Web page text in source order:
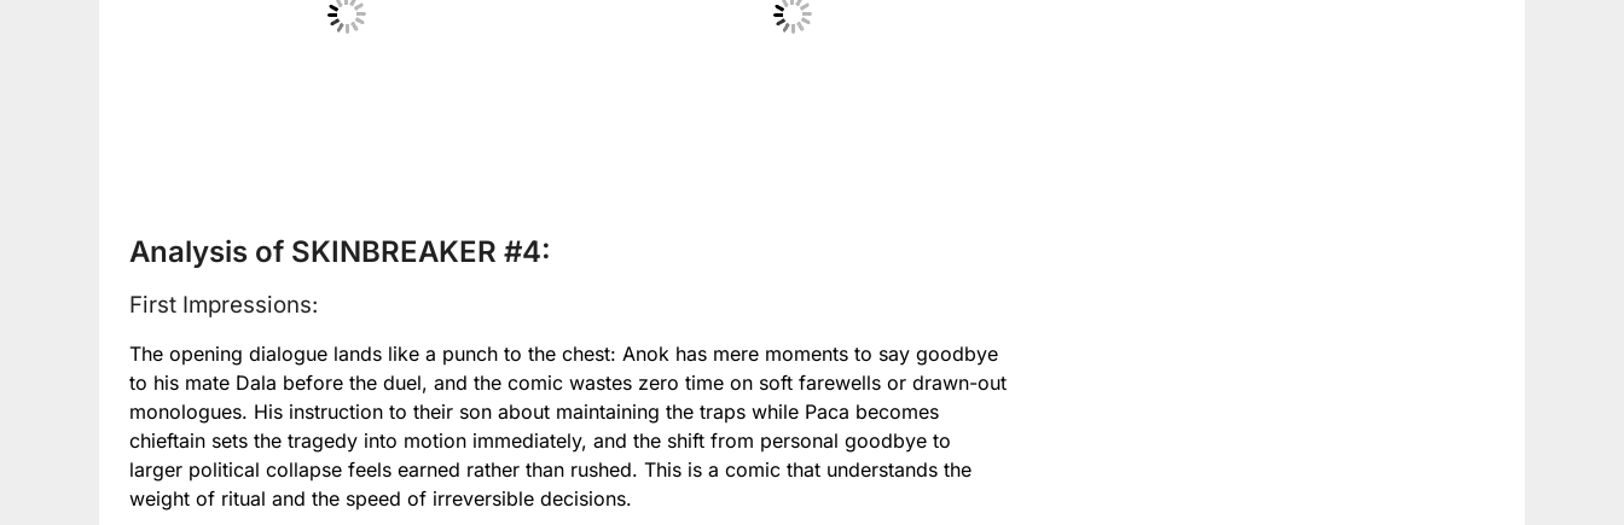
No Caption No Caption
Analysis of SKINBREAKER #4:
First Impressions:
The opening dialogue lands like a punch to the chest: Anok has mere moments to say goodbye
to his mate Dala before the duel, and the comic wastes zero time on soft farewells or drawn-out
monologues. His instruction to their son about maintaining the traps while Paca becomes
chieftain sets the tragedy into motion immediately, and the shift from personal goodbye to
larger political collapse feels earned rather than rushed. This is a comic that understands the
weight of ritual and the speed of irreversible decisions.